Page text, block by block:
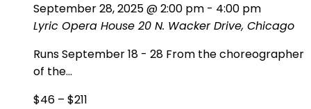
September 28, 2025 @ 2:00 pm - 4:00 pm
Lyric Opera House 20 N. Wacker Drive, Chicago
Runs September 18 - 28 From the choreographer
of the...
$46 – $211